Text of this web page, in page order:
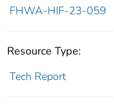
FHWA-HIF-23-059
Resource Type:
Tech Report